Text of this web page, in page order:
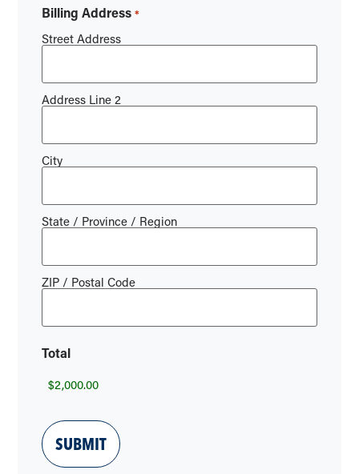
Billing Address *
Street Address
Address Line 2
City
State / Province / Region
ZIP / Postal Code
Total